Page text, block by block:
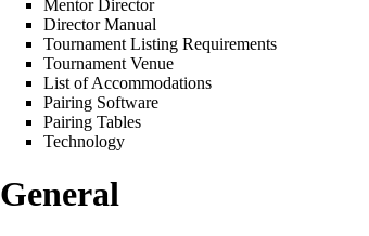
Mentor Director
Director Manual
Tournament Listing Requirements
Tournament Venue
List of Accommodations
Pairing Software
Pairing Tables
Technology
General